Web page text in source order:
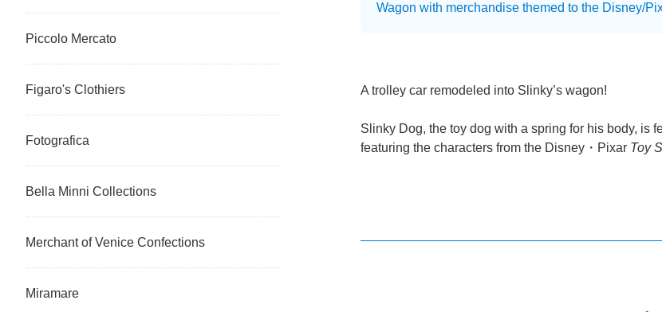
Wagon with merchandise themed to the Disney/
A trolley car remodeled into Slinky’s wagon!
Slinky Dog, the toy dog with a spring for his body, is
featuring the characters from the Disney・Pixar Toy
Piccolo Mercato
Figaro's Clothiers
Fotografica
Bella Minni Collections
Merchant of Venice Confections
Miramare